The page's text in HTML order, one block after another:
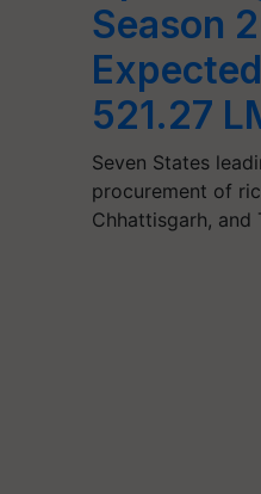
Season
521.27
Seven States
procurement of
Chhattisgarh, and